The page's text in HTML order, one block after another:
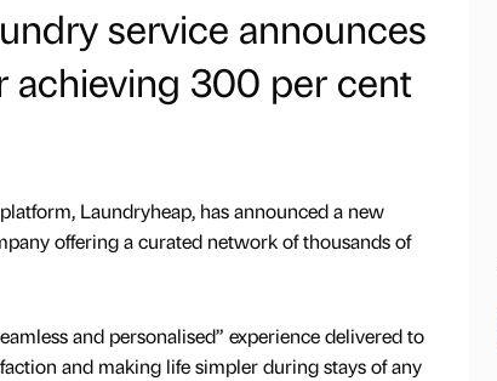
service announces
achieving 300 per cent
Laundryheap, has announced a new
offering a curated network of thousands of
and personalised” experience delivered to
and making life simpler during stays of any